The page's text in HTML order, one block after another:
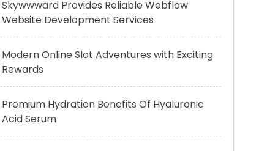
Skywwward Provides Reliable Webflow
Website Development Services
Modern Online Slot Adventures with Exciting
Rewards
Premium Hydration Benefits Of Hyaluronic
Acid Serum